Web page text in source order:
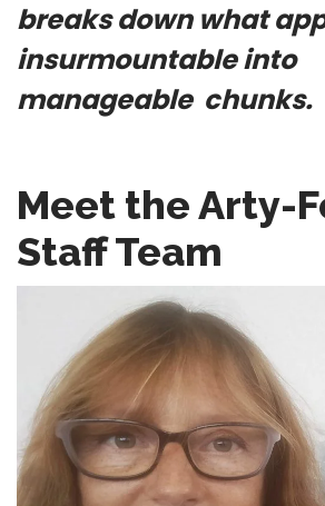
breaks down what
insurmountable into
manageable chunks.
Meet the Arty-
Staff Team